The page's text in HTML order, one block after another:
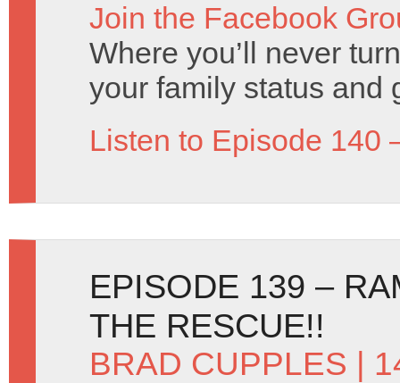
Join the Facebook
Where you’ll never
your family status and
Listen to Episode 140
EPISODE 139 –
THE RESCUE!!
BRAD CUPPLES |